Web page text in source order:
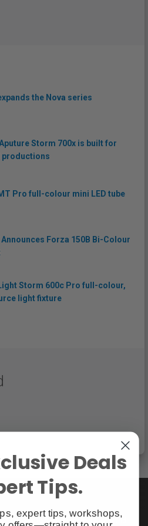
the Nova series
Storm 700x is built for
productions
Pro full-colour mini LED tube
Announces Forza 150B Bi-Colour
Storm 600c Pro full-colour,
light fixture
of exclusive and popular brand
Deals
Tips.
expert tips, workshops,